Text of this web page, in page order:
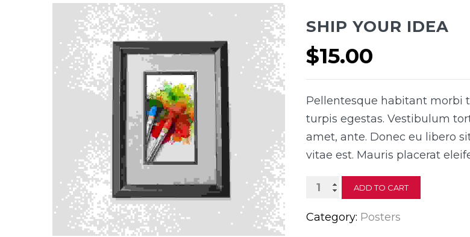
SHIP YOUR IDEA
$15.00
Pellentesque habitant morbi
turpis egestas. Vestibulum
amet, ante. Donec eu libero
vitae est. Mauris placerat
Ship
Idea
ADD TO CART
Category: Posters